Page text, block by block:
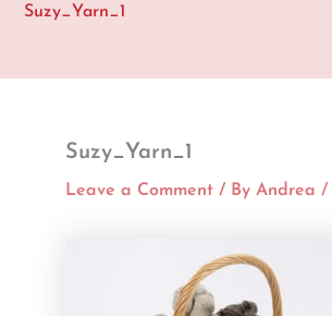
Suzy_Yarn_1
Suzy_Yarn_1
Leave a Comment / By Andrea /